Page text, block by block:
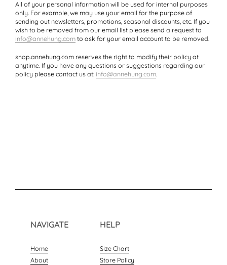
All of your personal information will be used for internal purposes
only. For example, we may use your email for the purpose of
sending out newsletters, promotions, seasonal discounts, etc. If you
wish to be removed from our email list please send a request to
info@annehung.com to ask for your email account to be removed.
shop.annehung.com reserves the right to modify their policy at
anytime. If you have any questions or suggestions regarding our
policy please contact us at: info@annehung.com.
NAVIGATE
Home
About
HELP
Size Chart
Store Policy